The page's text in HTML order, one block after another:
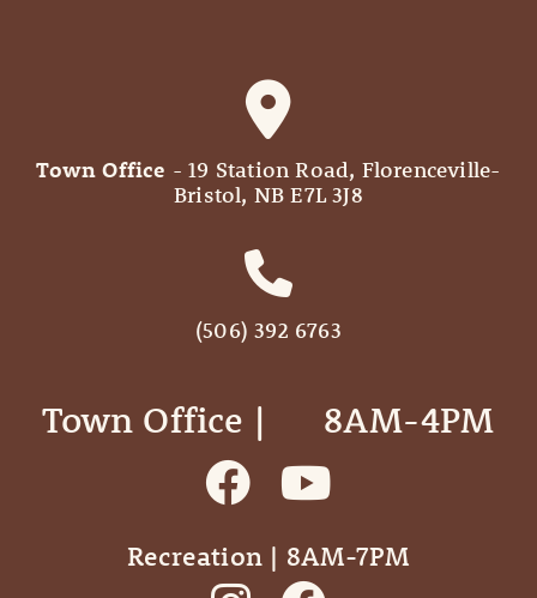
Town Office - 19 Station Road, Florenceville-
Bristol, NB E7L 3J8
(506) 392 6763
Town Office | ‎ ‎ ‎ ‎ ‎ 8AM-4PM
Recreation | 8AM-7PM